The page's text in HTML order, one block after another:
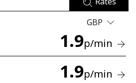
GBP
1.9p/min
1.9p/min